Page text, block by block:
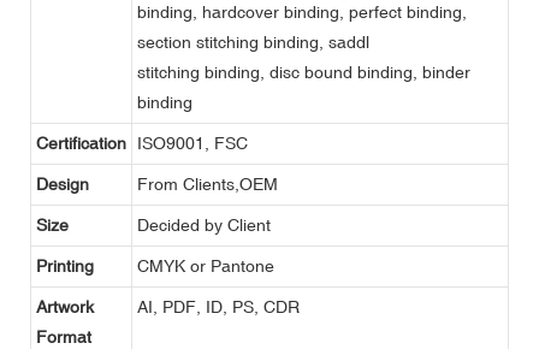
binding, hardcover binding, perfect binding,
section stitching binding, saddl
stitching binding, disc bound binding, binder
binding
Certification ISO9001, FSC
Design From Clients,OEM
Size Decided by Client
Printing CMYK or Pantone
Artwork
Format
AI, PDF, ID, PS, CDR